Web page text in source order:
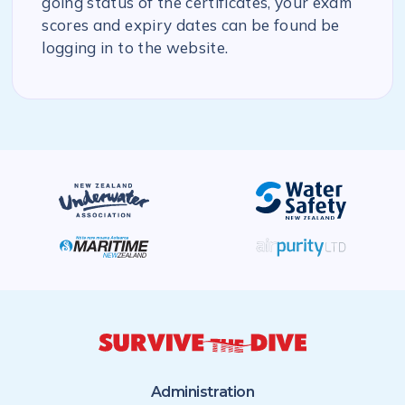
scores and expiry dates can be found be
logging in to the website.
Administration